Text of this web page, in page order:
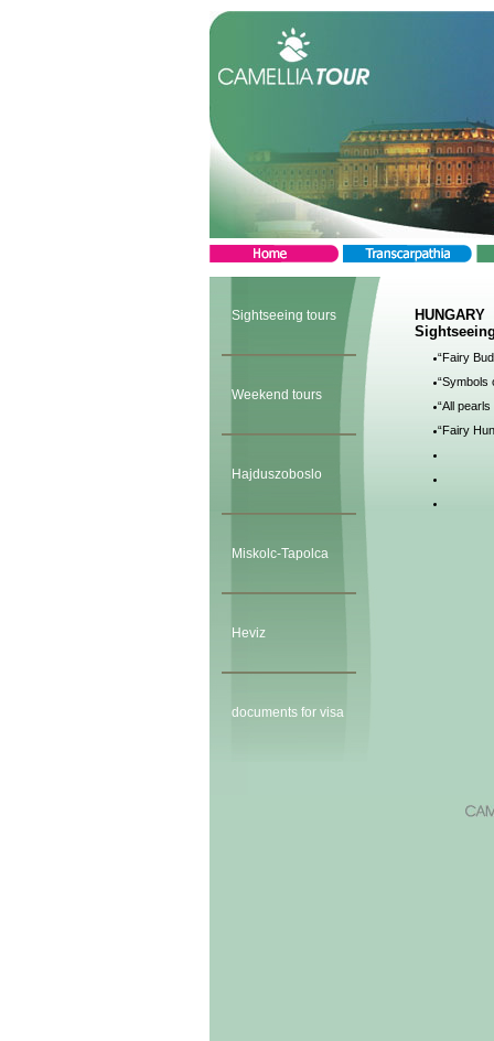
Sightseeing tours
Weekend tours
Hajduszoboslo
Miskolc-Tapolca
Heviz
documents for visa
HUNGARY
“Fairy
“Symbols
“All
“Fairy